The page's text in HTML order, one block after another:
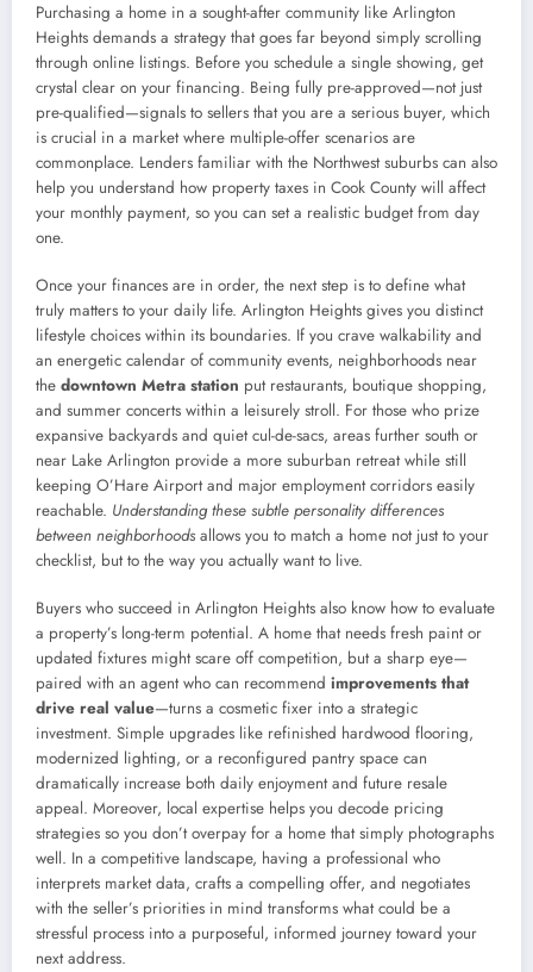
Purchasing a home in a sought-after community like Arlington
Heights demands a strategy that goes far beyond simply scrolling
through online listings. Before you schedule a single showing, get
crystal clear on your financing. Being fully pre-approved—not just
pre-qualified—signals to sellers that you are a serious buyer, which
is crucial in a market where multiple-offer scenarios are
commonplace. Lenders familiar with the Northwest suburbs can also
help you understand how property taxes in Cook County will affect
your monthly payment, so you can set a realistic budget from day
one.
Once your finances are in order, the next step is to define what
truly matters to your daily life. Arlington Heights gives you distinct
lifestyle choices within its boundaries. If you crave walkability and
an energetic calendar of community events, neighborhoods near
the downtown Metra station put restaurants, boutique shopping,
and summer concerts within a leisurely stroll. For those who prize
expansive backyards and quiet cul-de-sacs, areas further south or
near Lake Arlington provide a more suburban retreat while still
keeping O’Hare Airport and major employment corridors easily
reachable. Understanding these subtle personality differences
between neighborhoods allows you to match a home not just to your
checklist, but to the way you actually want to live.
Buyers who succeed in Arlington Heights also know how to evaluate
a property’s long-term potential. A home that needs fresh paint or
updated fixtures might scare off competition, but a sharp eye—
paired with an agent who can recommend improvements that
drive real value—turns a cosmetic fixer into a strategic
investment. Simple upgrades like refinished hardwood flooring,
modernized lighting, or a reconfigured pantry space can
dramatically increase both daily enjoyment and future resale
appeal. Moreover, local expertise helps you decode pricing
strategies so you don’t overpay for a home that simply photographs
well. In a competitive landscape, having a professional who
interprets market data, crafts a compelling offer, and negotiates
with the seller’s priorities in mind transforms what could be a
stressful process into a purposeful, informed journey toward your
next address.